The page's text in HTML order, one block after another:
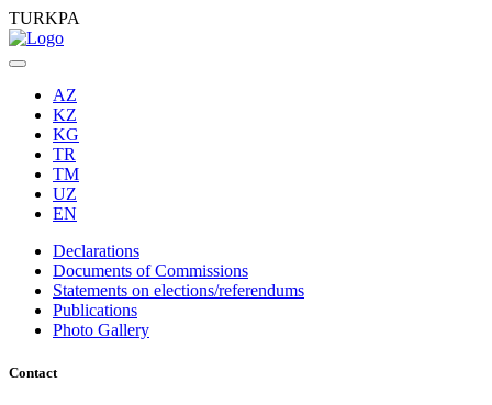
TURKPA
AZ
KZ
KG
TR
TM
UZ
EN
Declarations
Documents of Commissions
Statements on elections/referendums
Publications
Photo Gallery
Contact